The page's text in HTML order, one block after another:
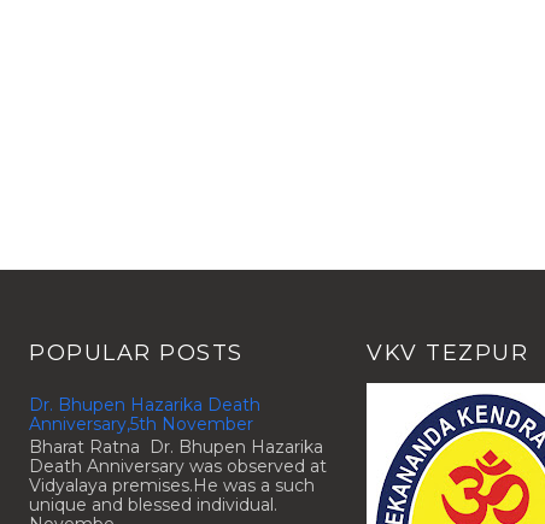
POPULAR POSTS
Dr. Bhupen Hazarika Death
Anniversary,5th November
Bharat Ratna Dr. Bhupen Hazarika
Death Anniversary was observed at
Vidyalaya premises.He was a such
unique and blessed individual.
VKV TEZPUR